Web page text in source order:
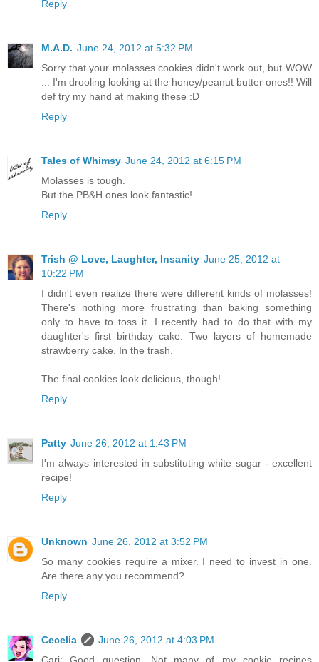
Reply
M.A.D. June 24, 2012 at 5:32 PM
Sorry that your molasses cookies didn't work out, but WOW
... I'm drooling looking at the honey/peanut butter ones!! Will
def try my hand at making these :D
Reply
Tales of Whimsy June 24, 2012 at 6:15 PM
Molasses is tough.
But the PB&H ones look fantastic!
Reply
Trish @ Love, Laughter, Insanity June 25, 2012 at
10:22 PM
I didn't even realize there were different kinds of molasses!
There's nothing more frustrating than baking something
only to have to toss it. I recently had to do that with my
daughter's first birthday cake. Two layers of homemade
strawberry cake. In the trash.
The final cookies look delicious, though!
Reply
Patty June 26, 2012 at 1:43 PM
I'm always interested in substituting white sugar - excellent
recipe!
Reply
Unknown June 26, 2012 at 3:52 PM
So many cookies require a mixer. I need to invest in one.
Are there any you recommend?
Reply
Cecelia
June 26, 2012 at 4:03 PM